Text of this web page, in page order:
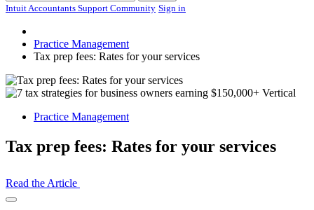
Intuit Accountants Support Community Sign in
Practice Management
Tax prep fees: Rates for your services
Practice Management
Tax prep fees: Rates for your services
Read the Article
Open